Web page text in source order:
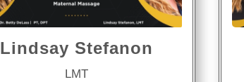
Lindsay Stefanon
LMT